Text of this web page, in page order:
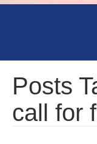
Posts
call for